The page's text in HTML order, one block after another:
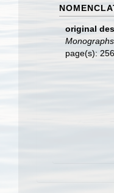
original
page(s):